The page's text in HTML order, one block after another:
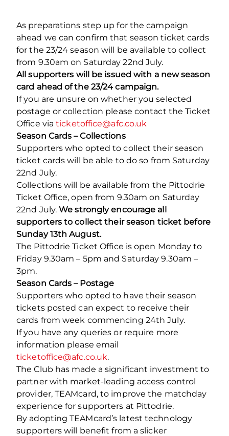
As preparations step up for the campaign
ahead we can confirm that season ticket cards
for the 23/24 season will be available to collect
from 9.30am on Saturday 22nd July.
All supporters will be issued with a new season
card ahead of the 23/24 campaign.
If you are unsure on whether you selected
postage or collection please contact the Ticket
Office viaticketoffice@afc.co.uk
Season Cards – Collections
Supporters who opted to collect their season
ticket cards will be able to do so from Saturday
22nd July.
Collections will be available from the Pittodrie
Ticket Office, open from 9.30am on Saturday
22nd July.We strongly encourage all
supporters to collect their season ticket before
Sunday 13th August.
The Pittodrie Ticket Office is open Monday to
Friday 9.30am – 5pm and Saturday 9.30am –
3pm.
Season Cards – Postage
Supporters who opted to have their season
tickets posted can expect to receive their
cards from week commencing 24th July.
If you have any queries or require more
information please email
ticketoffice@afc.co.uk.
The Club has made a significant investment to
partner with market-leading access control
provider, TEAMcard, to improve the matchday
experience for supporters at Pittodrie.
By adopting TEAMcard’s latest technology
supporters will benefit from a slicker